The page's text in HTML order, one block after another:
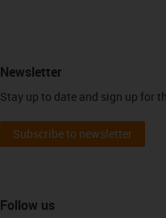
Newsletter
Stay up to date and sign up for
Subscribe to newsletter
Follow us